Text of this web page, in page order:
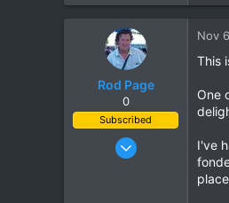
Rod Page
0
Subscribed
Jan 7, 2010
Nov
This
One
I've